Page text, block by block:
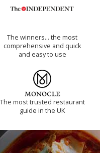
The winners… the most
comprehensive and quick
and easy to use
The most trusted restaurant
guide in the UK